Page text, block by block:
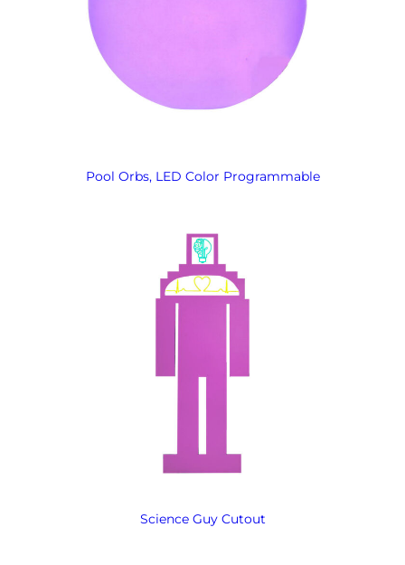
Pool Orbs, LED Color Programmable
Science Guy Cutout